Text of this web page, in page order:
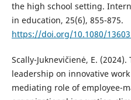
the high school setting.
in education, 25(6), 855-875.
https://doi.org/10.1080/
Scally-Juknevičienė, E.
leadership on innovative
mediating role of employee-